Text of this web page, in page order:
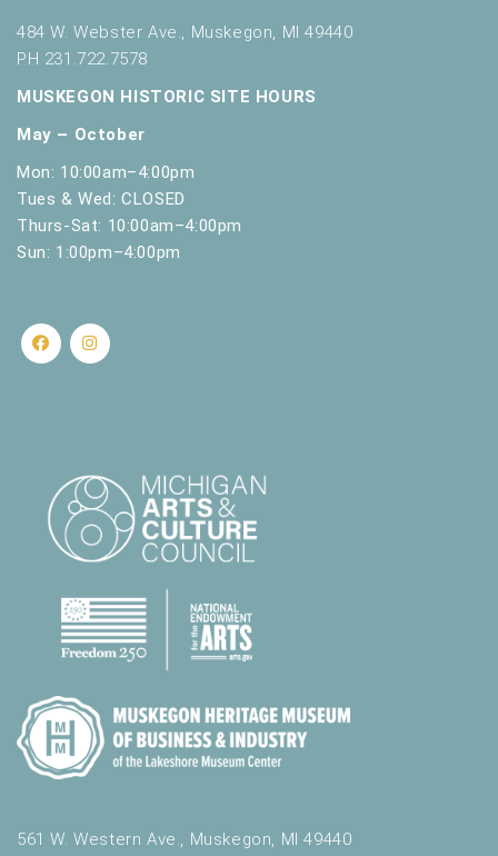
484 W. Webster Ave., Muskegon, MI 49440
PH 231.722.7578
MUSKEGON HISTORIC SITE HOURS
May – October
Mon: 10:00am–4:00pm
Tues & Wed: CLOSED
Thurs-Sat: 10:00am–4:00pm
Sun: 1:00pm–4:00pm
561 W. Western Ave., Muskegon, MI 49440